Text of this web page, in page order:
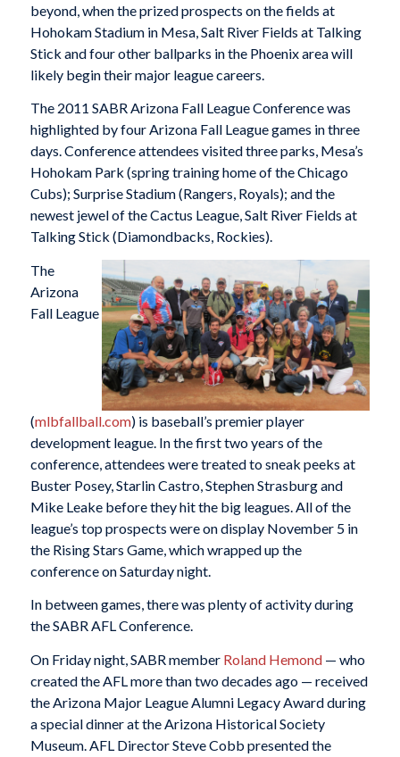
beyond, when the prized prospects on the fields at
Hohokam Stadium in Mesa, Salt River Fields at Talking
Stick and four other ballparks in the Phoenix area will
likely begin their major league careers.
The 2011 SABR Arizona Fall League Conference was
highlighted by four Arizona Fall League games in three
days. Conference attendees visited three parks, Mesa’s
Hohokam Park (spring training home of the Chicago
Cubs); Surprise Stadium (Rangers, Royals); and the
newest jewel of the Cactus League, Salt River Fields at
Talking Stick (Diamondbacks, Rockies).
The
Arizona
Fall League
(mlbfallball.com) is baseball’s premier player
development league. In the first two years of the
conference, attendees were treated to sneak peeks at
Buster Posey, Starlin Castro, Stephen Strasburg and
Mike Leake before they hit the big leagues. All of the
league’s top prospects were on display November 5 in
the Rising Stars Game, which wrapped up the
conference on Saturday night.
In between games, there was plenty of activity during
the SABR AFL Conference.
On Friday night, SABR member Roland Hemond— who
created the AFL more than two decades ago — received
the Arizona Major League Alumni Legacy Award during
a special dinner at the Arizona Historical Society
Museum. AFL Director Steve Cobb presented the